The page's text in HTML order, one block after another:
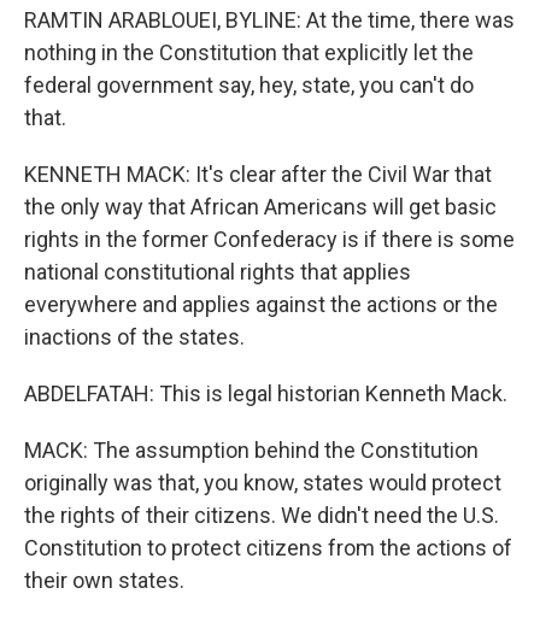
RAMTIN ARABLOUEI, BYLINE: At the time, there was
nothing in the Constitution that explicitly let the
federal government say, hey, state, you can't do
that.
KENNETH MACK: It's clear after the Civil War that
the only way that African Americans will get basic
rights in the former Confederacy is if there is some
national constitutional rights that applies
everywhere and applies against the actions or the
inactions of the states.
ABDELFATAH: This is legal historian Kenneth Mack.
MACK: The assumption behind the Constitution
originally was that, you know, states would protect
the rights of their citizens. We didn't need the U.S.
Constitution to protect citizens from the actions of
their own states.